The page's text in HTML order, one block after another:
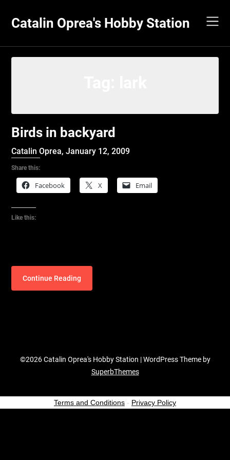
content
Catalin Oprea's Hobby Station
Birds in backyard
Catalin Oprea,January 12, 2009
Share this:
Facebook X Email
Like this:
Continue Reading
©2026 Catalin Oprea's Hobby Station | WordPress Theme by
SuperbThemes
Terms and Conditions - Privacy Policy